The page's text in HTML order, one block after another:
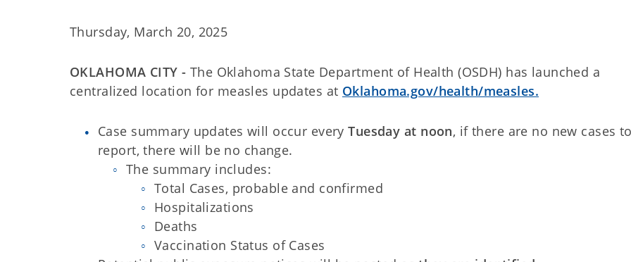
Thursday, March 20, 2025
OKLAHOMA CITY - The Oklahoma State Department of Health (OSDH) has launched a
centralized location for measles updates at Oklahoma.gov/health/measles.
Case summary updates will occur everyTuesday at noon, if there are no new cases to
report, there will be no change.
The summary includes:
Total Cases, probable and confirmed
Hospitalizations
Deaths
Vaccination Status of Cases